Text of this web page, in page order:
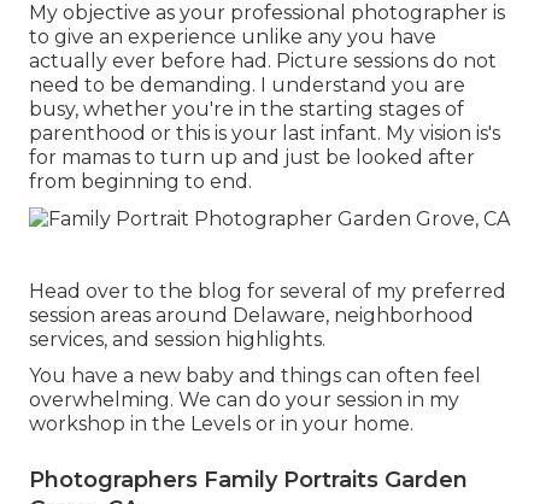
My objective as your professional photographer is
to give an experience unlike any you have
actually ever before had. Picture sessions do not
need to be demanding. I understand you are
busy, whether you're in the starting stages of
parenthood or this is your last infant. My vision is's
for mamas to turn up and just be looked after
from beginning to end.
Head over to the blog for several of my preferred
session areas around Delaware, neighborhood
services, and session highlights.
You have a new baby and things can often feel
overwhelming. We can do your session in my
workshop in the Levels or in your home.
Photographers Family Portraits Garden